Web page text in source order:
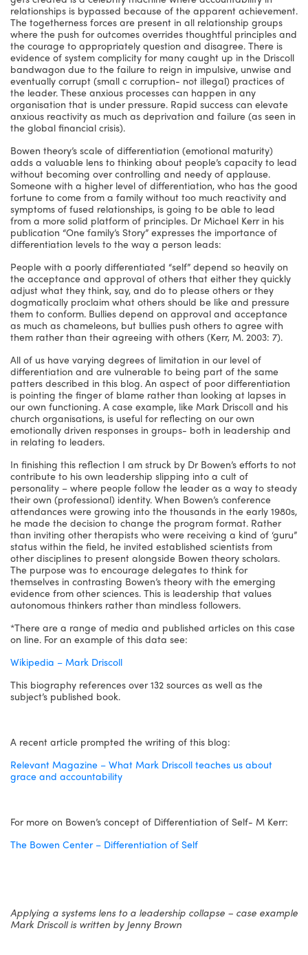
relationships is bypassed because of the apparent achievement.
The togetherness forces are present in all relationship groups
where the push for outcomes overrides thoughtful principles and
the courage to appropriately question and disagree. There is
evidence of system complicity for many caught up in the Driscoll
bandwagon due to the failure to reign in impulsive, unwise and
eventually corrupt (small c corruption- not illegal) practices of
the leader. These anxious processes can happen in any
organisation that is under pressure. Rapid success can elevate
anxious reactivity as much as deprivation and failure (as seen in
the global financial crisis).
Bowen theory’s scale of differentiation (emotional maturity)
adds a valuable lens to thinking about people’s capacity to lead
without becoming over controlling and needy of applause.
Someone with a higher level of differentiation, who has the good
fortune to come from a family without too much reactivity and
symptoms of fused relationships, is going to be able to lead
from a more solid platform of principles. Dr Michael Kerr in his
publication “One family’s Story” expresses the importance of
differentiation levels to the way a person leads:
People with a poorly differentiated “self” depend so heavily on
the acceptance and approval of others that either they quickly
adjust what they think, say, and do to please others or they
dogmatically proclaim what others should be like and pressure
them to conform. Bullies depend on approval and acceptance
as much as chameleons, but bullies push others to agree with
them rather than their agreeing with others (Kerr, M. 2003: 7).
All of us have varying degrees of limitation in our level of
differentiation and are vulnerable to being part of the same
patters described in this blog. An aspect of poor differentiation
is pointing the finger of blame rather than looking at lapses in
our own functioning. A case example, like Mark Driscoll and his
church organisations, is useful for reflecting on our own
emotionally driven responses in groups- both in leadership and
in relating to leaders.
In finishing this reflection I am struck by Dr Bowen’s efforts to not
contribute to his own leadership slipping into a cult of
personality – where people follow the leader as a way to steady
their own (professional) identity. When Bowen’s conference
attendances were growing into the thousands in the early 1980s,
he made the decision to change the program format. Rather
than inviting other therapists who were receiving a kind of ‘guru”
status within the field, he invited established scientists from
other disciplines to present alongside Bowen theory scholars.
The purpose was to encourage delegates to think for
themselves in contrasting Bowen’s theory with the emerging
evidence from other sciences. This is leadership that values
autonomous thinkers rather than mindless followers.
*There are a range of media and published articles on this case
on line. For an example of this data see:
Wikipedia – Mark Driscoll
This biography references over 132 sources as well as the
subject’s published book.
A recent article prompted the writing of this blog:
Relevant Magazine – What Mark Driscoll teaches us about
grace and accountability
For more on Bowen’s concept of Differentiation of Self- M Kerr:
The Bowen Center – Differentiation of Self
Applying a systems lens to a leadership collapse – case example
Mark Driscoll is written by Jenny Brown